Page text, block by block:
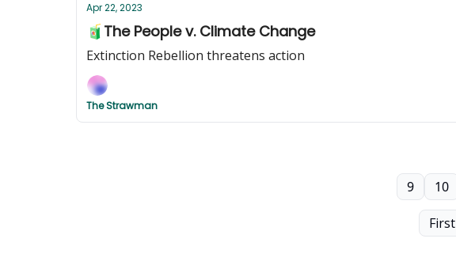
Apr 22, 2023
🧃The People v. Climate Change
Extinction Rebellion threatens action
The Strawman
First
9 10